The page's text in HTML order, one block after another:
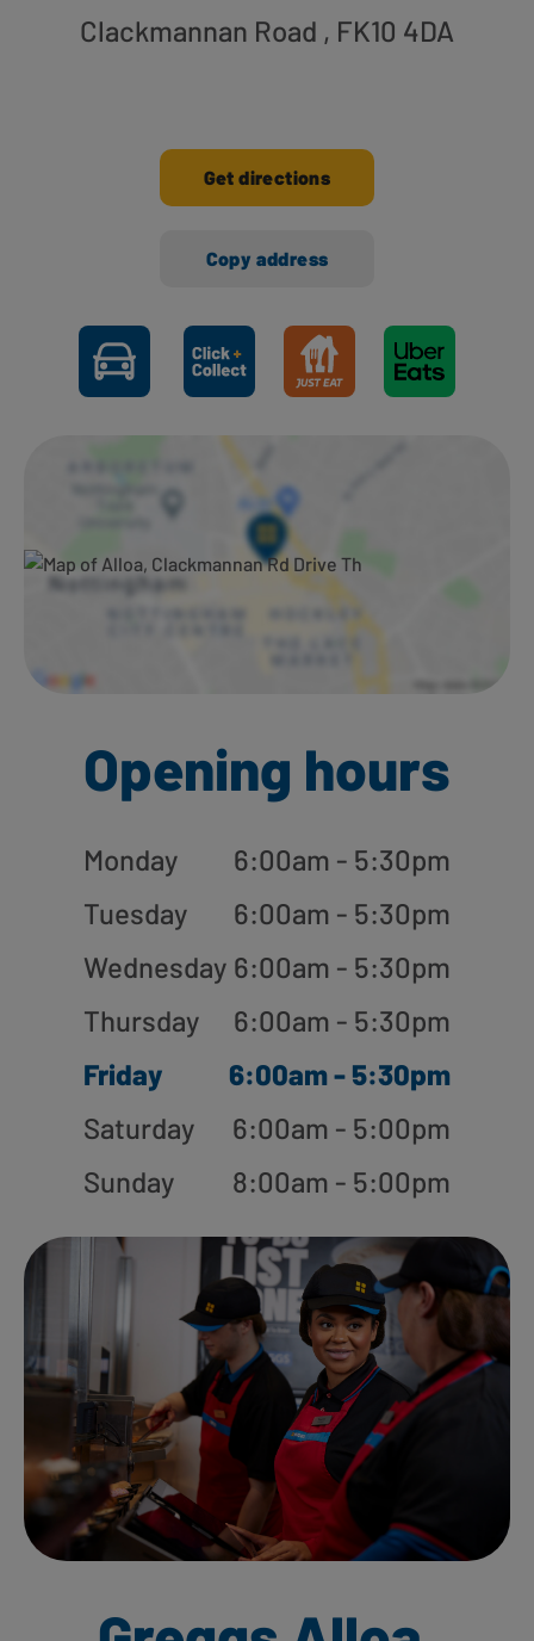
Clackmannan Road , FK10 4DA
Get directions
Copy address
Ways to shop here:
Opening hours
Monday
6:00am - 5:30pm
Tuesday
6:00am - 5:30pm
Wednesday 6:00am - 5:30pm
Thursday
6:00am - 5:30pm
Friday
6:00am - 5:30pm
Saturday
6:00am - 5:00pm
Sunday
8:00am - 5:00pm